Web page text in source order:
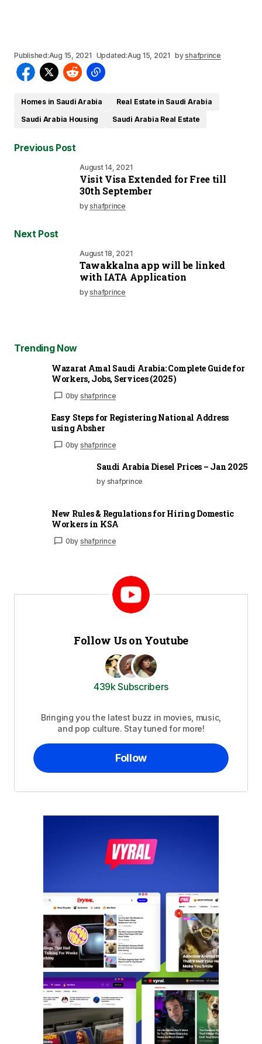
Published:Aug 15, 2021 Updated:Aug 15, 2021 byshafprince
Homes in Saudi Arabia
Real Estate in Saudi Arabia
Saudi Arabia Housing
Saudi Arabia Real Estate
Previous Post
August 14, 2021
Visit Visa Extended for Free till
30th September
byshafprince
Next Post
August 18, 2021
Tawakkalna app will be linked
with IATA Application
byshafprince
Trending Now
Wazarat Amal Saudi Arabia: Complete Guide for
Workers, Jobs, Services (2025)
0by shafprince
Easy Steps for Registering National Address
using Absher
0by shafprince
Saudi Arabia Diesel Prices – Jan 2025
by shafprince
New Rules & Regulations for Hiring Domestic
Workers in KSA
0by shafprince
Follow Us on Youtube
439k Subscribers
Bringing you the latest buzz in movies, music,
and pop culture. Stay tuned for more!
Follow